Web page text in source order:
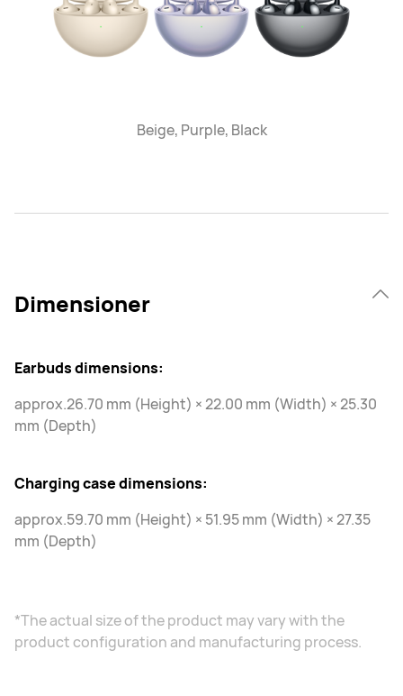
Beige, Purple, Black
Dimensioner
Earbuds dimensions:
approx.26.70 mm (Height) × 22.00 mm (Width) × 25.30
mm (Depth)
Charging case dimensions:
approx.59.70 mm (Height) × 51.95 mm (Width) × 27.35
mm (Depth)
*The actual size of the product may vary with the
product configuration and manufacturing process.